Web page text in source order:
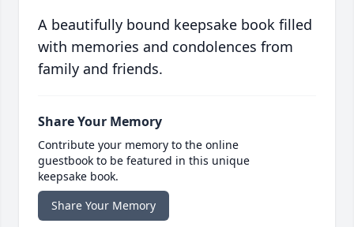
A beautifully bound keepsake book filled
with memories and condolences from
family and friends.
Share Your Memory
Contribute your memory to the online
guestbook to be featured in this unique
keepsake book.
Share Your Memory